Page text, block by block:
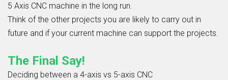
5 Axis CNC machine in the long run.
Think of the other projects you are likely to carry out in
future and if your current machine can support the projects.
The Final Say!
Deciding between a 4-axis vs 5-axis CNC